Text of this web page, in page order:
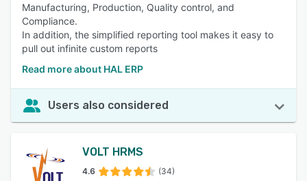
Manufacturing, Production, Quality control, and
Compliance.
In addition, the simplified reporting tool makes it easy to
pull out infinite custom reports
Read more about HAL ERP
Users also considered
VOLT HRMS
4.6 (34)